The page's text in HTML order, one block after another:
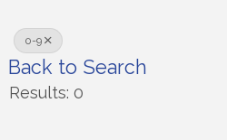
0-9
Back to Search
Results: 0